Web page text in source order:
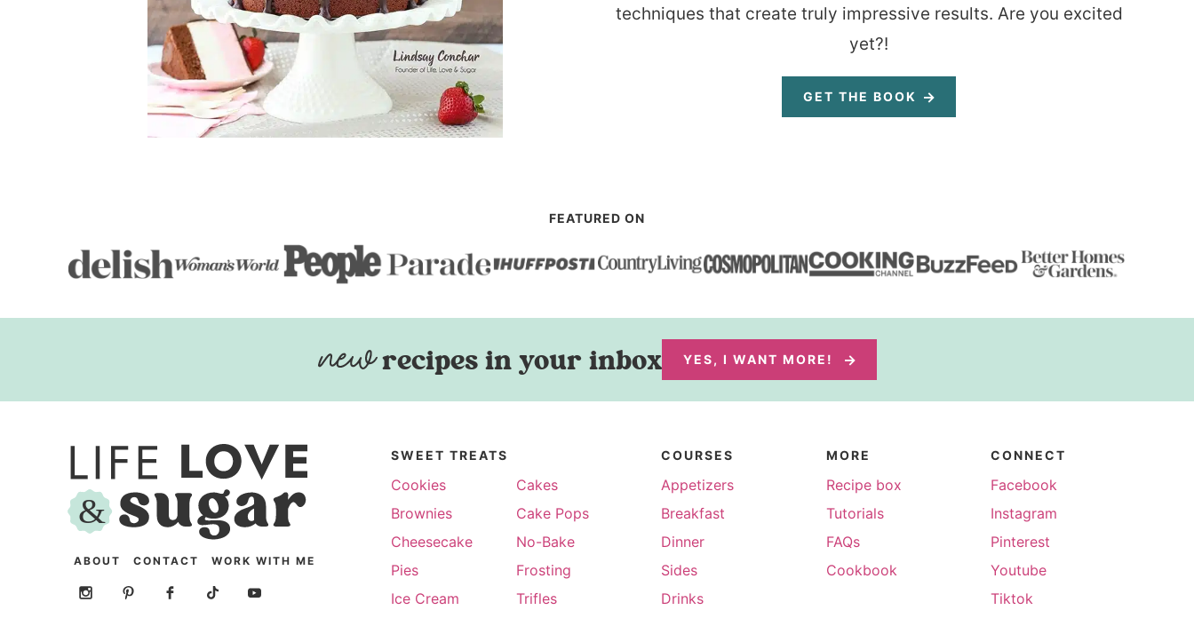
techniques that create truly impressive results. Are you excited
yet?!
GET THE BOOK
FEATURED ON
recipes in your inbox YES, I WANT MORE!
ABOUT CONTACT WORK WITH ME
SWEET TREATS
Cookies
Cakes
Brownies
Cake Pops
Cheesecake
No-Bake
Pies
Frosting
Ice Cream
Trifles
COURSES
Appetizers
Breakfast
Dinner
Sides
Drinks
MORE
Recipe box
Tutorials
FAQs
Cookbook
CONNECT
Facebook
Instagram
Pinterest
Youtube
Tiktok